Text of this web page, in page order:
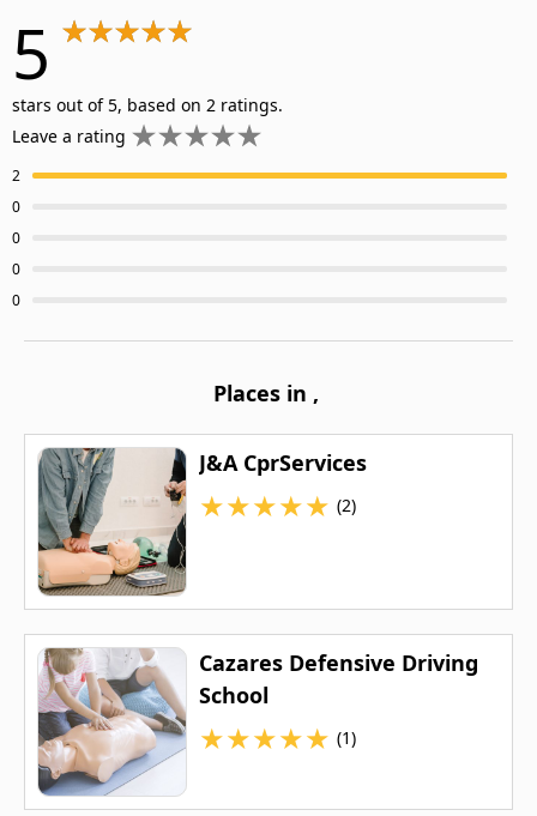
5
stars out of 5, based on 2 ratings.
Leave a rating
2
0
0
0
0
Places in ,
J&A CprServices
★★★★★ (2)
Cazares Defensive Driving
School
★★★★★ (1)